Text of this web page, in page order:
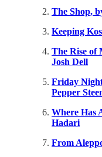
The Shop,
Keeping
The Rise of
Josh Dell
Friday
Pepper
Where Has
Hadari
From